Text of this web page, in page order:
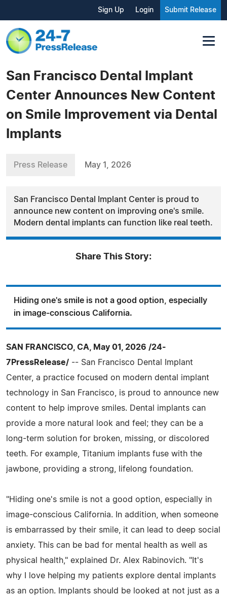
Sign Up Login Submit Release
San Francisco Dental Implant
Center Announces New Content
on Smile Improvement via Dental
Implants
Press Release May 1, 2026
San Francisco Dental Implant Center is proud to
announce new content on improving one's smile.
Modern dental implants can function like real teeth.
Share This Story:
Hiding one's smile is not a good option, especially
in image-conscious California.
SAN FRANCISCO, CA, May 01, 2026 /24-
7PressRelease/ -- San Francisco Dental Implant
Center, a practice focused on modern dental implant
technology in San Francisco, is proud to announce new
content to help improve smiles. Dental implants can
provide a more natural look and feel; they can be a
long-term solution for broken, missing, or discolored
teeth. For example, Titanium implants fuse with the
jawbone, providing a strong, lifelong foundation.
"Hiding one's smile is not a good option, especially in
image-conscious California. In addition, when someone
is embarrassed by their smile, it can lead to deep social
anxiety. This can be bad for mental health as well as
physical health," explained Dr. Alex Rabinovich. "It's
why I love helping my patients explore dental implants
as an option. Implants should be looked at not just as a